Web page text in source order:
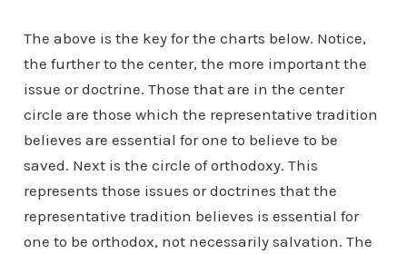
The above is the key for the charts below. Notice,
the further to the center, the more important the
issue or doctrine. Those that are in the center
circle are those which the representative tradition
believes are essential for one to believe to be
saved. Next is the circle of orthodoxy. This
represents those issues or doctrines that the
representative tradition believes is essential for
one to be orthodox, not necessarily salvation. The